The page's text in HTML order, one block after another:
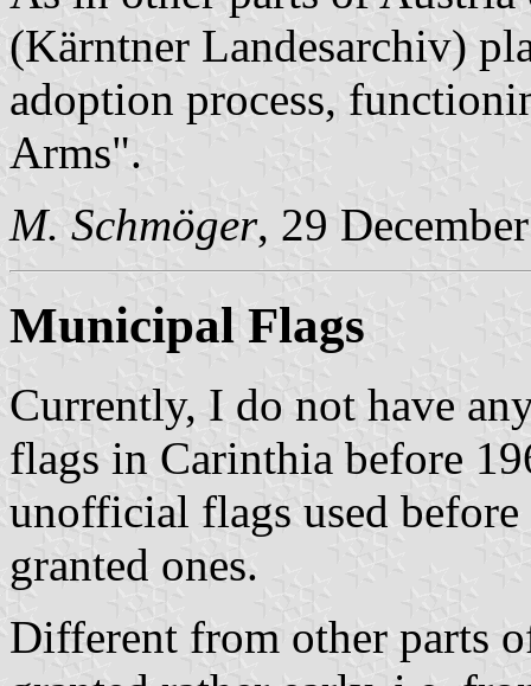
(Kärntner Landesarchiv)
adoption process,
Arms".
M. Schmöger, 29
Municipal Flags
Currently, I do not have
flags in Carinthia before
unofficial flags used
granted ones.
Different from other parts